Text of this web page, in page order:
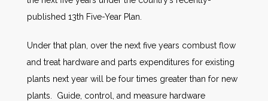
published 13th Five-Year Plan.
Under that plan, over the next five years combust flow
and treat hardware and parts expenditures for existing
plants next year will be four times greater than for new
plants. Guide, control, and measure hardware